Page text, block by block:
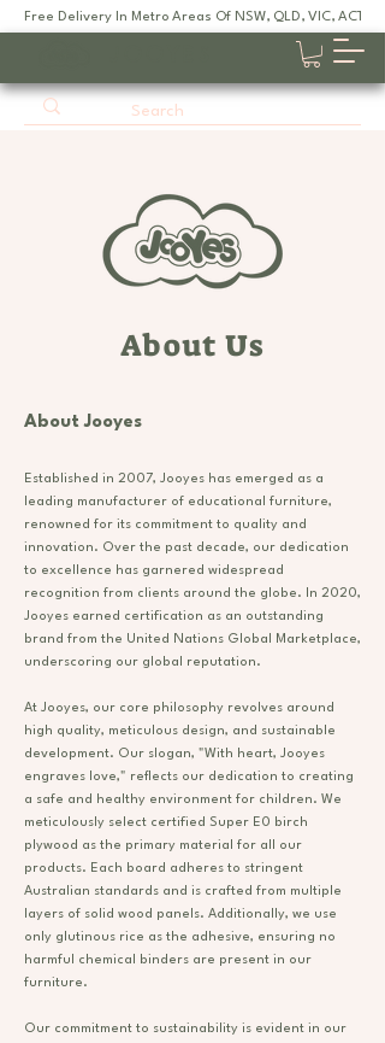
Free Delivery In Metro Areas Of NSW, QLD, VIC, ACT, SA
About Us
About Jooyes
Established in 2007, Jooyes has emerged as a
leading manufacturer of educational furniture,
renowned for its commitment to quality and
innovation. Over the past decade, our dedication
to excellence has garnered widespread
recognition from clients around the globe. In 2020,
Jooyes earned certification as an outstanding
brand from the United Nations Global Marketplace,
underscoring our global reputation.
At Jooyes, our core philosophy revolves around
high quality, meticulous design, and sustainable
development. Our slogan, "With heart, Jooyes
engraves love," reflects our dedication to creating
a safe and healthy environment for children. We
meticulously select certified Super E0 birch
plywood as the primary material for all our
products. Each board adheres to stringent
Australian standards and is crafted from multiple
layers of solid wood panels. Additionally, we use
only glutinous rice as the adhesive, ensuring no
harmful chemical binders are present in our
furniture.
Our commitment to sustainability is evident in our